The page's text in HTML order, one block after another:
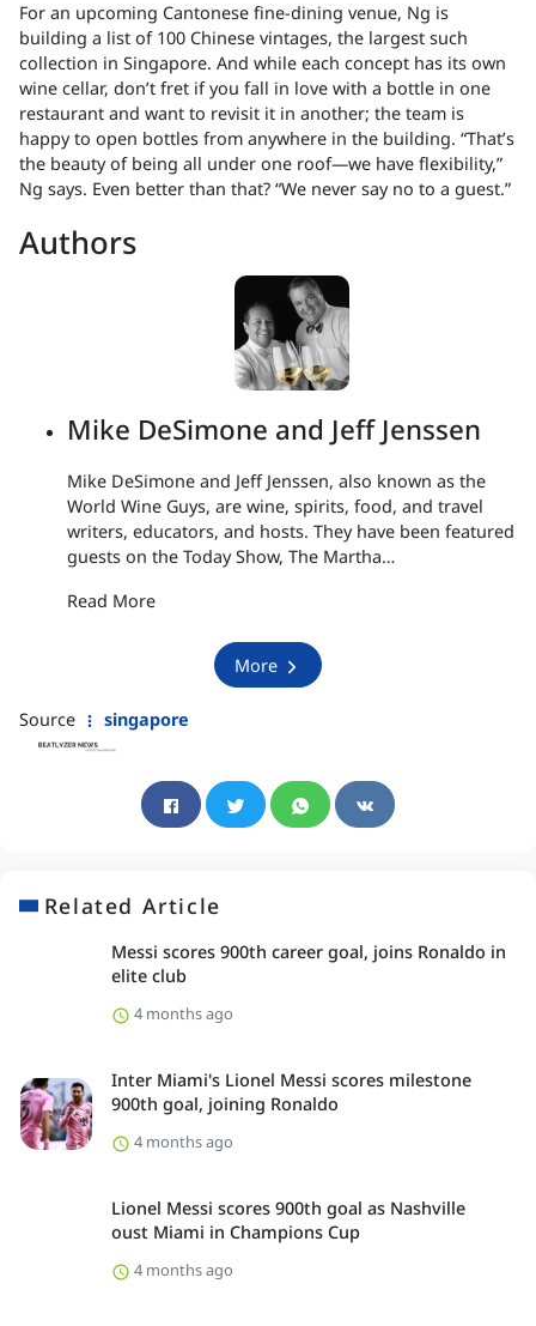
For an upcoming Cantonese fine-dining venue, Ng is
building a list of 100 Chinese vintages, the largest such
collection in Singapore. And while each concept has its own
wine cellar, don’t fret if you fall in love with a bottle in one
restaurant and want to revisit it in another; the team is
happy to open bottles from anywhere in the building. “That’s
the beauty of being all under one roof—we have flexibility,”
Ng says. Even better than that? “We never say no to a guest.”
Authors
Mike DeSimone and Jeff Jenssen
Mike DeSimone and Jeff Jenssen, also known as the
World Wine Guys, are wine, spirits, food, and travel
writers, educators, and hosts. They have been featured
guests on the Today Show, The Martha…
Read More
More
Source singapore
Related Article
Messi scores 900th career goal, joins Ronaldo in
elite club
4 months ago
Inter Miami's Lionel Messi scores milestone
900th goal, joining Ronaldo
4 months ago
Lionel Messi scores 900th goal as Nashville
oust Miami in Champions Cup
4 months ago